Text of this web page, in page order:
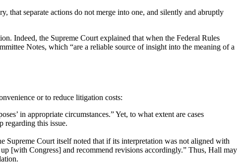
that separate actions do not merge into one, and silently and abruptly
Indeed, the Supreme Court explained that when the Federal Rules
Notes, which “are a reliable source of insight into the meaning of a
or to reduce litigation costs:
in appropriate circumstances.” Yet, to what extent are cases
regarding this issue.
Supreme Court itself noted that if its interpretation was not aligned with
[with Congress] and recommend revisions accordingly.” Thus, Hall may